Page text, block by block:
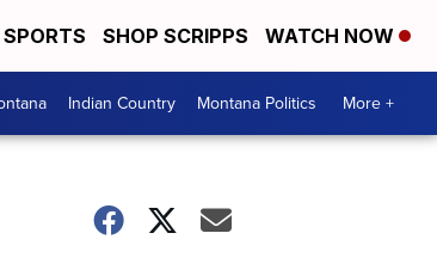
SPORTS SHOP SCRIPPS WATCH NOW
Indian Country Montana Politics More +